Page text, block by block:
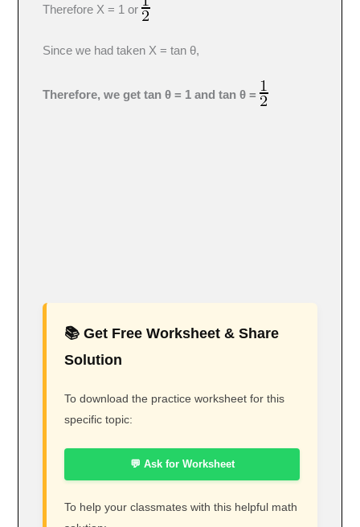
Therefore X = 1 or
Since we had taken X = tan θ,
Therefore, we get tan θ = 1 and tan θ =
📚 Get Free Worksheet & Share
Solution
To download the practice worksheet for this
specific topic:
💬 Ask for Worksheet
To help your classmates with this helpful math